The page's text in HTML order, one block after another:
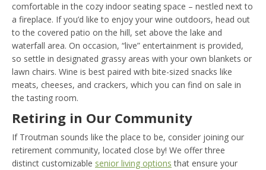
comfortable in the cozy indoor seating space – nestled next to
a fireplace. If you’d like to enjoy your wine outdoors, head out
to the covered patio on the hill, set above the lake and
waterfall area. On occasion, “live” entertainment is provided,
so settle in designated grassy areas with your own blankets or
lawn chairs. Wine is best paired with bite-sized snacks like
meats, cheeses, and crackers, which you can find on sale in
the tasting room.
Retiring in Our Community
If Troutman sounds like the place to be, consider joining our
retirement community, located close by! We offer three
distinct customizable senior living options that ensure your